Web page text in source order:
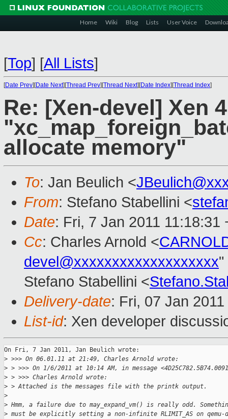
Home Wiki Blog Lists User Voice
[Top] [All Lists]
[Date Prev][Date Next][Thread Prev][Thread Next][Date Index][Thread Index]
Re: [Xen-devel] Xen
allocate memory"
To: Jan Beulich <
From: Stefano Stabellini <
Date: Fri, 7 Jan 2011 11:18:31
Cc: Charles Arnold <
devel@xxxxxxxxxxxxxxxxxxx"
Stefano Stabellini <
Delivery-date: Fri, 07 Jan
List-id: Xen developer
On Fri, 7 Jan 2011, Jan Beulich wrote:
> >>> On 06.01.11 at 21:49, Charles Arnold wrote:
> > >>> On 1/6/2011 at 10:14 AM, in message
> > >>> Charles Arnold wrote:
> > Attached is the messages file with the printk output.
>
> Hmm, a failure due to may_expand_vm() is really odd.
> must be explicitly setting a non-infinite RLIMIT_AS on qemu-